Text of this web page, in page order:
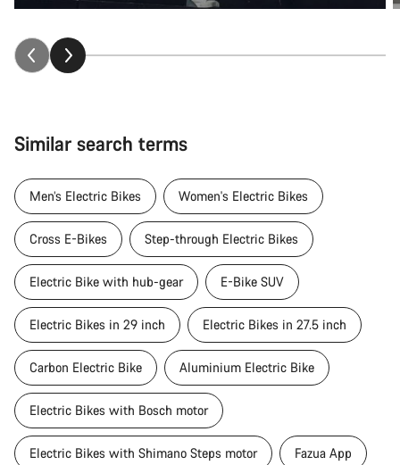
Similar search terms
Men’s Electric Bikes Women's Electric Bikes
Cross E-Bikes Step-through Electric Bikes
Electric Bike with hub-gear E-Bike SUV
Electric Bikes in 29 inch Electric Bikes in 27.5 inch
Carbon Electric Bike Aluminium Electric Bike
Electric Bikes with Bosch motor
Electric Bikes with Shimano Steps motor Fazua App